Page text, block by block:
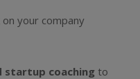
your company
startup coaching to